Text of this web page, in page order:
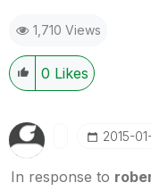
1,710 Views
0 Likes
‎2015-
In response to